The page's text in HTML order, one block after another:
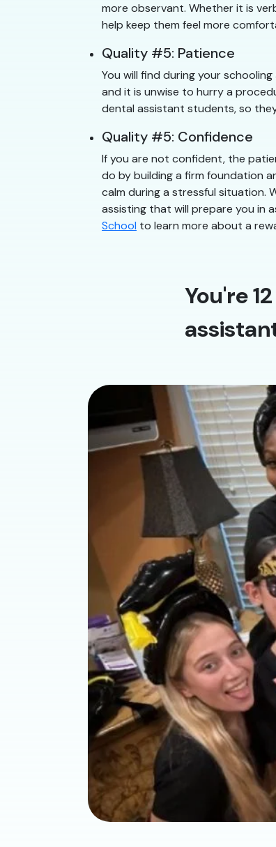
more observant. Whether it is
help keep them feel more
Quality #5: Patience
You will find during your
and it is unwise to hurry a
dental assistant students, so
Quality #5: Confidence
If you are not confident, the
do by building a firm foundation
calm during a stressful situation.
assisting that will prepare you in
School to learn more about a
You're